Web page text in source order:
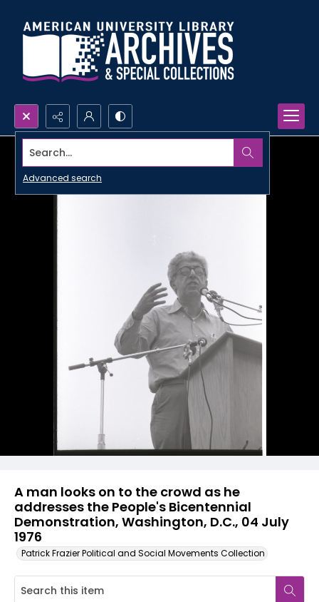
Search...
Advanced search
A man looks on to the crowd as he
addresses the People's Bicentennial
Demonstration, Washington, D.C., 04 July
1976
Patrick Frazier Political and Social Movements Collection